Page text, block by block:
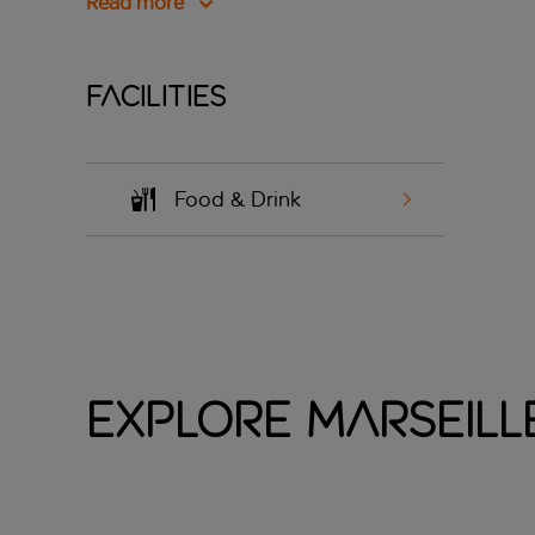
Facilities
Food & Drink
Explore